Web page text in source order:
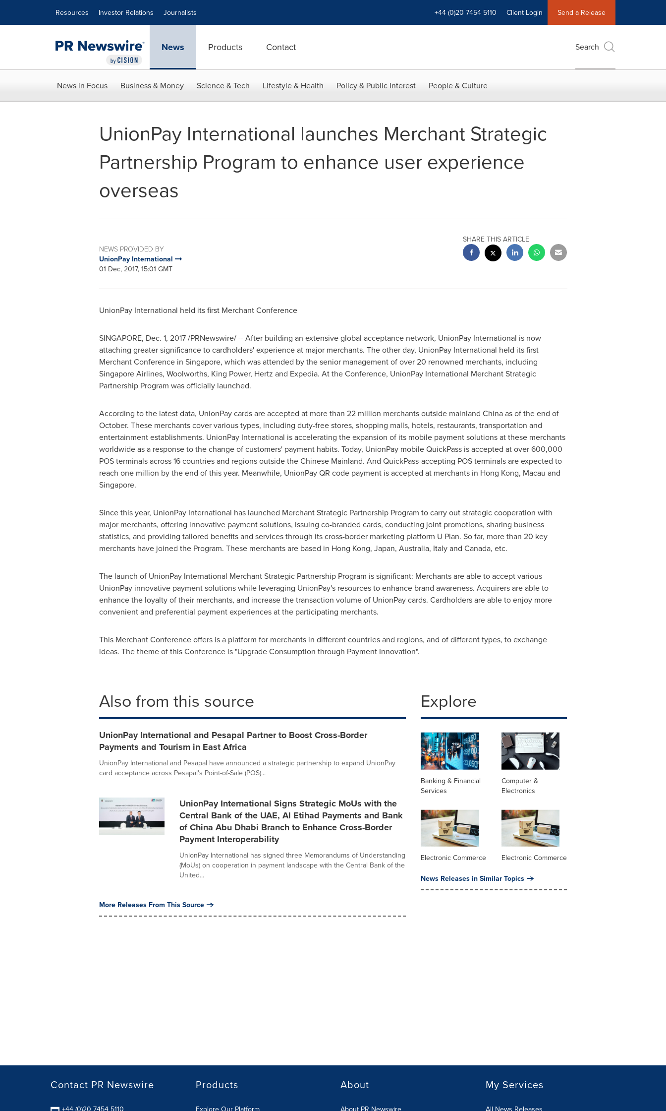
Resources Investor Relations Journalists +44 (0)20 7454 5110 Client Login Send a Release
News Products Contact Search
News in Focus Business & Money Science & Tech Lifestyle & Health Policy & Public Interest People & Culture
UnionPay International launches Merchant Strategic
Partnership Program to enhance user experience
overseas
NEWS PROVIDED BY
UnionPay International
01 Dec, 2017, 15:01 GMT
SHARE THIS ARTICLE
UnionPay International held its first Merchant Conference
SINGAPORE, Dec. 1, 2017/PRNewswire/ -- After building an extensive global acceptance network, UnionPay International is now
attaching greater significance to cardholders' experience at major merchants. The other day, UnionPay International held its first
Merchant Conference in Singapore, which was attended by the senior management of over 20 renowned merchants, including
Singapore Airlines, Woolworths, King Power, Hertz and Expedia. At the Conference, UnionPay International Merchant Strategic
Partnership Program was officially launched.
According to the latest data, UnionPay cards are accepted at more than 22 million merchants outside mainland Chinaas of the end of
October. These merchants cover various types, including duty-free stores, shopping malls, hotels, restaurants, transportation and
entertainment establishments. UnionPay International is accelerating the expansion of its mobile payment solutions at these merchants
worldwide as a response to the change of customers' payment habits. Today, UnionPay mobile QuickPass is accepted at over 600,000
POS terminals across 16 countries and regions outside the Chinese Mainland. And QuickPass-accepting POS terminals are expected to
reach one million by the end of this year. Meanwhile, UnionPay QR code payment is accepted at merchants in Hong Kong, Macau and
Singapore.
Since this year, UnionPay International has launched Merchant Strategic Partnership Program to carry out strategic cooperation with
major merchants, offering innovative payment solutions, issuing co-branded cards, conducting joint promotions, sharing business
statistics, and providing tailored benefits and services through its cross-border marketing platform U Plan. So far, more than 20 key
merchants have joined the Program. These merchants are based in Hong Kong, Japan, Australia, Italyand Canada, etc.
The launch of UnionPay International Merchant Strategic Partnership Program is significant: Merchants are able to accept various
UnionPay innovative payment solutions while leveraging UnionPay's resources to enhance brand awareness. Acquirers are able to
enhance the loyalty of their merchants, and increase the transaction volume of UnionPay cards. Cardholders are able to enjoy more
convenient and preferential payment experiences at the participating merchants.
This Merchant Conference offers is a platform for merchants in different countries and regions, and of different types, to exchange
ideas. The theme of this Conference is "Upgrade Consumption through Payment Innovation".
Also from this source
UnionPay International and Pesapal Partner to Boost Cross-Border
Payments and Tourism in East Africa
UnionPay International and Pesapal have announced a strategic partnership to expand UnionPay
card acceptance across Pesapal's Point-of-Sale (POS)...
UnionPay International Signs Strategic MoUs with the
Central Bank of the UAE, Al Etihad Payments and Bank
of China Abu Dhabi Branch to Enhance Cross-Border
Payment Interoperability
UnionPay International has signed three Memorandums of Understanding
(MoUs) on cooperation in payment landscape with the Central Bank of the
United...
More Releases From This Source
Explore
Banking & Financial
Services
Computer &
Electronics
Electronic Commerce Electronic Commerce
News Releases in Similar Topics
Contact PR Newswire
+44 (0)20 7454 5110
Products
Explore Our Platform
About
About PR Newswire
My Services
All News Releases